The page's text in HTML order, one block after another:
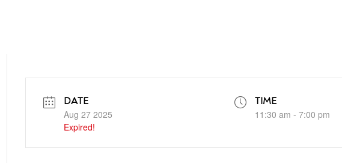
DATE
Aug 27 2025
Expired!
TIME
11:30 am - 7:00 pm